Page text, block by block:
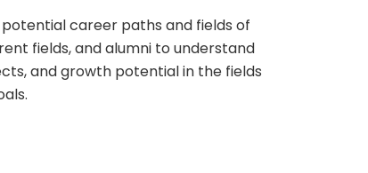
career paths and fields of
fields, and alumni to understand
and growth potential in the fields